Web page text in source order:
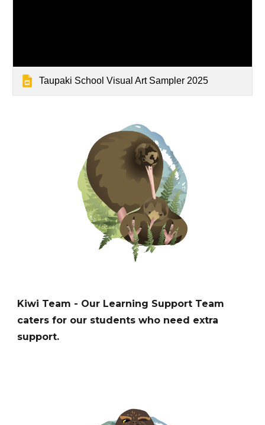
Taupaki School Visual Art Sampler 2025
Kiwi Team - Our Learning Support Team
caters for our students who need extra
support.